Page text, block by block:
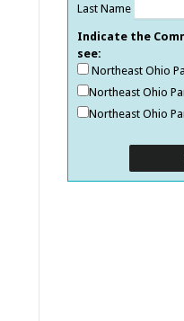
Last Name
Indicate the
see:
Northeast Ohio
Northeast Ohio
Northeast Ohio